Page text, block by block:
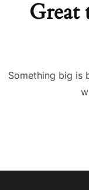
Great
Something big is